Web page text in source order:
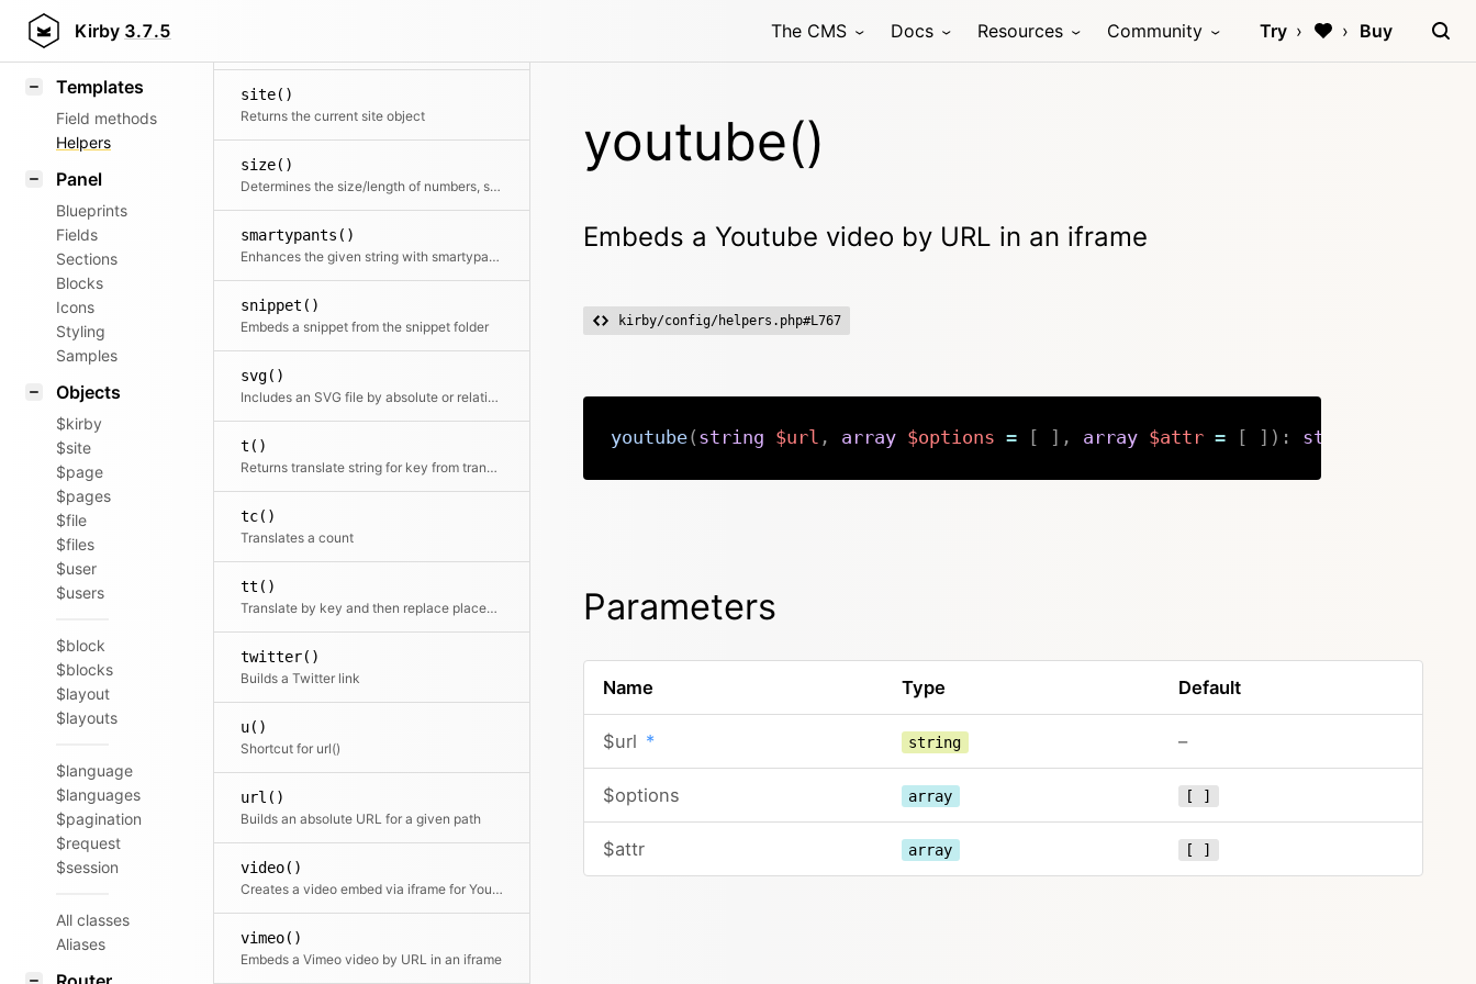
Kirby 3.7.5 The CMS Docs Resources Community Try Buy
KirbyText
Templates
Field methods
Helpers
Panel
Blueprints
Fields
Sections
Blocks
Icons
Styling
Samples
Objects
$kirby
$site
$page
$pages
$file
$files
$user
$users
$block
$blocks
$layout
$layouts
$language
$languages
$pagination
$request
$session
All classes
Aliases
site()
Returns the current site object
size()
Determines the size/length of numbers, strings, arrays and countable objects
smartypants()
Enhances the given string with smartypants. Shortcut for $kirby->smartypants($text)
snippet()
Embeds a snippet from the snippet folder
svg()
Includes an SVG file by absolute or relative file path.
t()
Returns translate string for key from translation file
tc()
Translates a count
tt()
Translate by key and then replace placeholders in the text
twitter()
Builds a Twitter link
u()
Shortcut for url()
url()
Builds an absolute URL for a given path
video()
Creates a video embed via iframe for Youtube or Vimeo videos. The embed Urls are automatically detected from the given Url.
vimeo()
Embeds a Vimeo video by URL in an iframe
youtube()
Embeds a Youtube video by URL in an iframe
kirby/config/helpers.php#L767
youtube( string $url , array $options = [ ] , array $attr = [ ] ) : string
Copy
Parameters
Name Type Default
$url * string –
$options array [ ]
$attr array [ ]